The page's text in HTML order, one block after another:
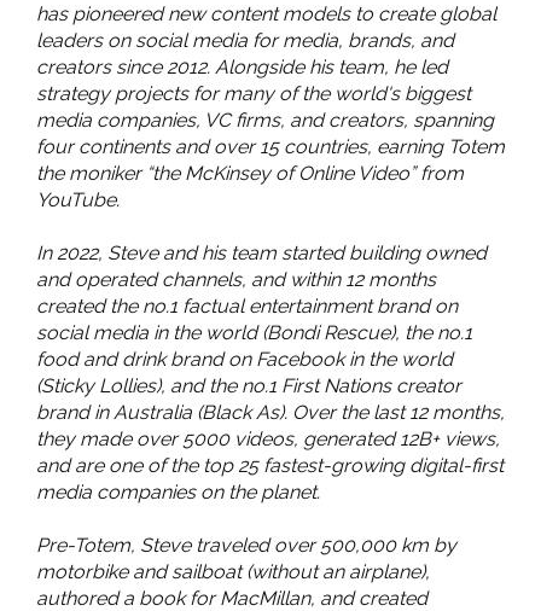
has pioneered new content models to create global
leaders on social media for media, brands, and
creators since 2012. Alongside his team, he led
strategy projects for many of the world's biggest
media companies, VC firms, and creators, spanning
four continents and over 15 countries, earning Totem
the moniker “the McKinsey of Online Video” from
YouTube.
In 2022, Steve and his team started building owned
and operated channels, and within 12 months
created the no.1 factual entertainment brand on
social media in the world (Bondi Rescue), the no.1
food and drink brand on Facebook in the world
(Sticky Lollies), and the no.1 First Nations creator
brand in Australia (Black As). Over the last 12 months,
they made over 5000 videos, generated 12B+ views,
and are one of the top 25 fastest-growing digital-first
media companies on the planet.
Pre-Totem, Steve traveled over 500,000 km by
motorbike and sailboat (without an airplane),
authored a book for MacMillan, and created